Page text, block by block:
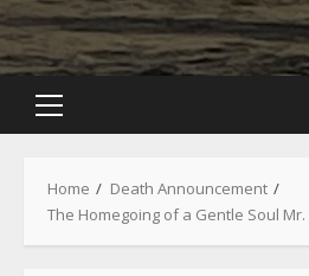
Primary
Menu
Home
Death Announcement
The Homegoing of a Gentle Soul Mr.